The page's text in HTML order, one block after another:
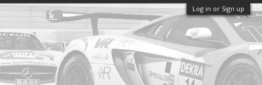
Log in or Sign up